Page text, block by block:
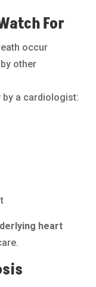
For
occur
other
by a cardiologist:
heart